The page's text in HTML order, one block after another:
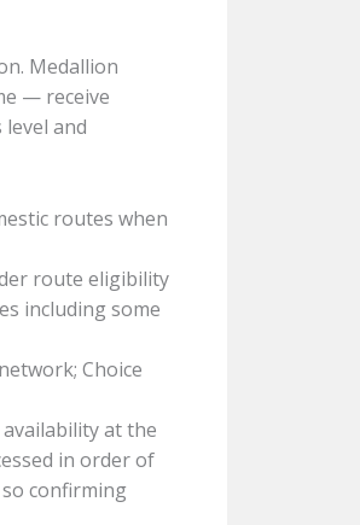
Medallion
— receive
and
routes when
route eligibility
including some
Choice
at the
in order of
confirming